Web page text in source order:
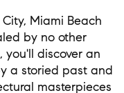
Miami Beach
by no other
you'll discover an
a storied past and
masterpieces